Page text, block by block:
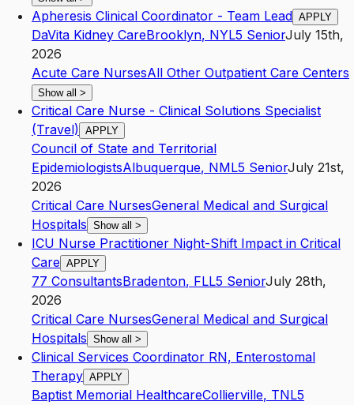
Apheresis Clinical Coordinator - Team Lead APPLY
DaVita Kidney CareBrooklyn, NYL5 SeniorJuly 15th,
2026
Acute Care NursesAll Other Outpatient Care Centers
Show all >
Critical Care Nurse - Clinical Solutions Specialist
(Travel) APPLY
Council of State and Territorial
EpidemiologistsAlbuquerque, NML5 SeniorJuly 21st,
2026
Critical Care NursesGeneral Medical and Surgical
Hospitals Show all >
ICU Nurse Practitioner Night-Shift Impact in Critical
Care APPLY
77 ConsultantsBradenton, FLL5 SeniorJuly 28th,
2026
Critical Care NursesGeneral Medical and Surgical
Hospitals Show all >
Clinical Services Coordinator RN, Enterostomal
Therapy APPLY
Baptist Memorial HealthcareCollierville, TNL5